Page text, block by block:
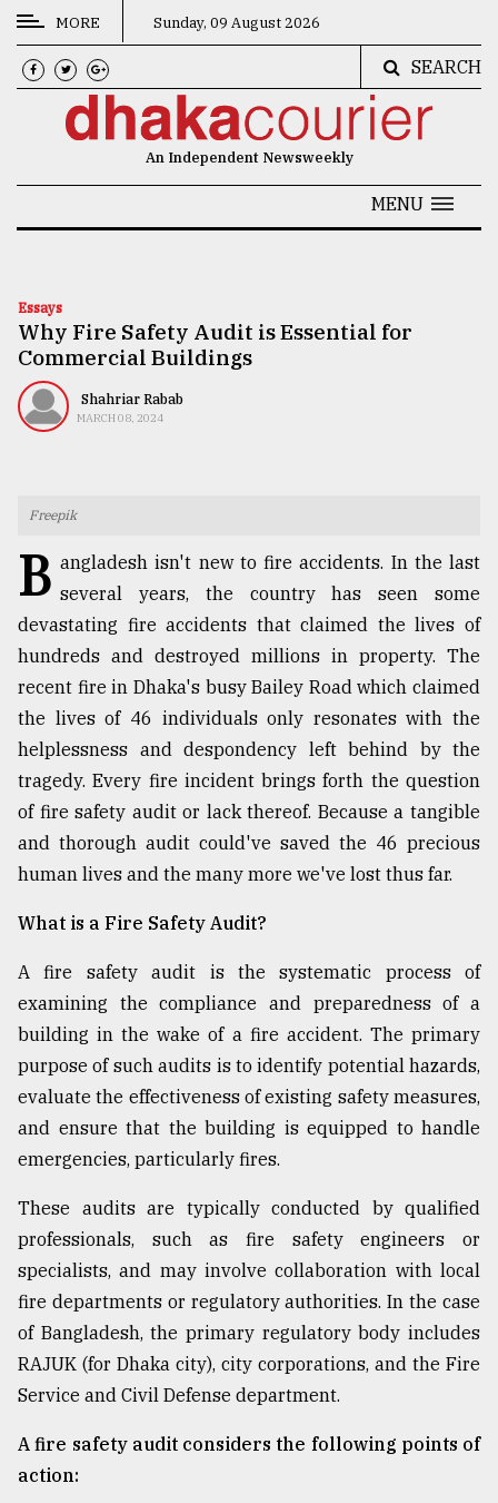
CATEGORIES
News
Technology
Nature
Human
Users
of
prepaid
meters
in
dilemma:
..
defies
the
Khulna
..
03,
The
mother
all
models
July
2018
MORE Sunday, 09 August 2026
SEARCH
An Independent Newsweekly
MENU
Essays
Why Fire Safety Audit is Essential for
Commercial Buildings
Shahriar Rabab
MARCH 08, 2024
Freepik
B angladesh isn't new to fire accidents. In the last
several years, the country has seen some
devastating fire accidents that claimed the lives of
hundreds and destroyed millions in property. The
recent fire in Dhaka's busy Bailey Road which claimed
the lives of 46 individuals only resonates with the
helplessness and despondency left behind by the
tragedy. Every fire incident brings forth the question
of fire safety audit or lack thereof. Because a tangible
and thorough audit could've saved the 46 precious
human lives and the many more we've lost thus far.
What is a Fire Safety Audit?
A fire safety audit is the systematic process of
examining the compliance and preparedness of a
building in the wake of a fire accident. The primary
purpose of such audits is to identify potential hazards,
evaluate the effectiveness of existing safety measures,
and ensure that the building is equipped to handle
emergencies, particularly fires.
These audits are typically conducted by qualified
professionals, such as fire safety engineers or
specialists, and may involve collaboration with local
fire departments or regulatory authorities. In the case
of Bangladesh, the primary regulatory body includes
RAJUK (for Dhaka city), city corporations, and the Fire
Service and Civil Defense department.
A fire safety audit considers the following points of
action: